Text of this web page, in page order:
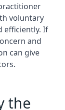
voluntary
efficiently. If
and
can give
the